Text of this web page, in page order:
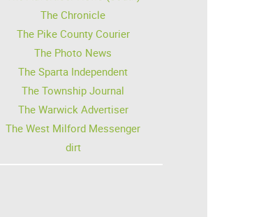
The Chronicle
The Pike County Courier
The Photo News
The Sparta Independent
The Township Journal
The Warwick Advertiser
The West Milford Messenger
dirt